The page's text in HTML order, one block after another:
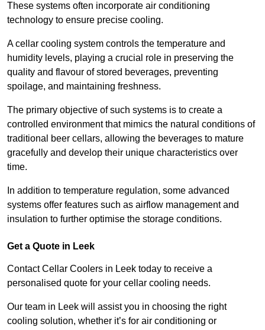
These systems often incorporate air conditioning
technology to ensure precise cooling.
A cellar cooling system controls the temperature and
humidity levels, playing a crucial role in preserving the
quality and flavour of stored beverages, preventing
spoilage, and maintaining freshness.
The primary objective of such systems is to create a
controlled environment that mimics the natural conditions of
traditional beer cellars, allowing the beverages to mature
gracefully and develop their unique characteristics over
time.
In addition to temperature regulation, some advanced
systems offer features such as airflow management and
insulation to further optimise the storage conditions.
Get a Quote in Leek
Contact Cellar Coolers in Leek today to receive a
personalised quote for your cellar cooling needs.
Our team in Leek will assist you in choosing the right
cooling solution, whether it’s for air conditioning or